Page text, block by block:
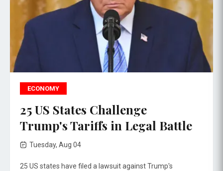
ECONOMY
25 US States Challenge
Trump's Tariffs in Legal Battle
Tuesday, Aug 04
25 US states have filed a lawsuit against Trump's